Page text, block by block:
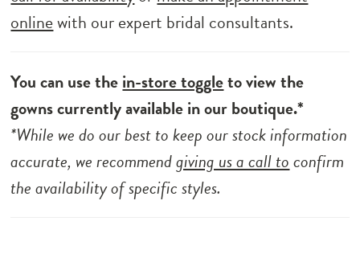
onlinewith our expert bridal consultants.
You can use thein-store toggleto view the
gowns currently available in our boutique.*
*While we do our best to keep our stock information
accurate, we recommendgiving us a call toconfirm
the availability of specific styles.